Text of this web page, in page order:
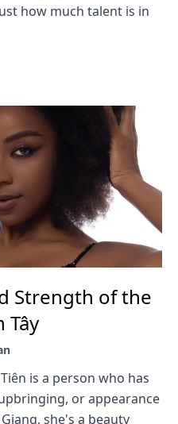
how much talent is in
Strength of the
Tây
is a person who has
or appearance
she's a beauty